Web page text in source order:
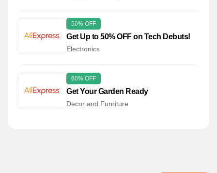
50% OFF
Get Up to 50% OFF on Tech Debuts!
Electronics
60% OFF
Get Your Garden Ready
Decor and Furniture